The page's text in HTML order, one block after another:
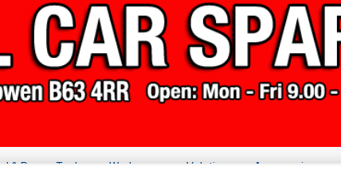
& Power Tools Workwear Valeting Accessories